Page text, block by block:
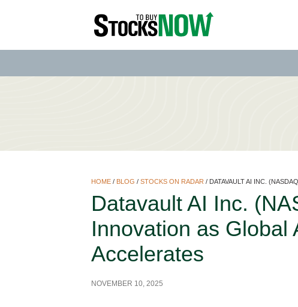
HOME / BLOG /STOCKS ON RADAR / DATAVAULT AI INC.
Datavault AI Inc.
Innovation as Global
Accelerates
NOVEMBER 10, 2025